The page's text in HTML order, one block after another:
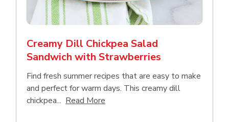
Creamy Dill Chickpea Salad
Sandwich with Strawberries
Find fresh summer recipes that are easy to make
and perfect for warm days. This creamy dill
chickpea... Read More